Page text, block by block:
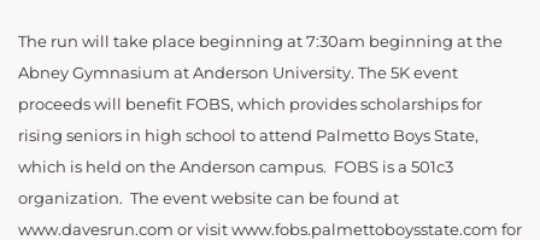
The run will take place beginning at 7:30am beginning at the
Abney Gymnasium at Anderson University. The 5K event
proceeds will benefit FOBS, which provides scholarships for
rising seniors in high school to attend Palmetto Boys State,
which is held on the Anderson campus. FOBS is a 501c3
organization. The event website can be found at
www.davesrun.com or visit www.fobs.palmettoboysstate.com for